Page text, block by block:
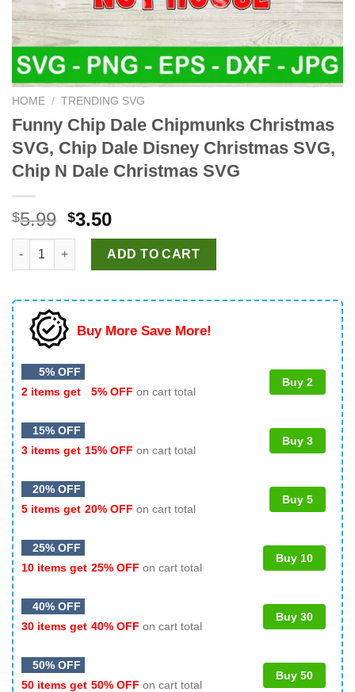
HOME / TRENDING SVG
Funny Chip Dale Chipmunks Christmas
SVG, Chip Dale Disney Christmas SVG,
Chip N Dale Christmas SVG
$5.99 Original
price
was:
$5.99.
$3.50Current
price
is:
$3.50.
Funny Chip Dale Chipmunks Christmas SVG, Chip Dale
ADD TO CART
Buy More Save More!
5% OFF
2 items get
5% OFF on cart total
Buy 2
15% OFF
3 items get 15% OFF on cart total
Buy 3
20% OFF
5 items get 20% OFF on cart total
Buy 5
25% OFF
10 items get 25% OFF on cart total
Buy 10
40% OFF
30 items get 40% OFF on cart total
Buy 30
50% OFF
50 items get 50% OFF on cart total
Buy 50